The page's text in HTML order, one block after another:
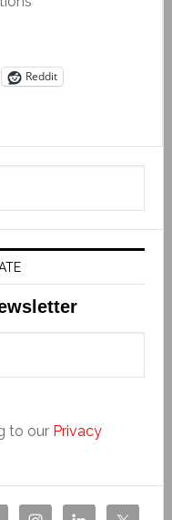
Reddit
to our Privacy